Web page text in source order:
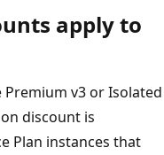
apply to
Premium v3 or Isolated
discount is
Plan instances that